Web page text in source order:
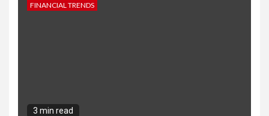
FINANCIAL TRENDS
3 min read